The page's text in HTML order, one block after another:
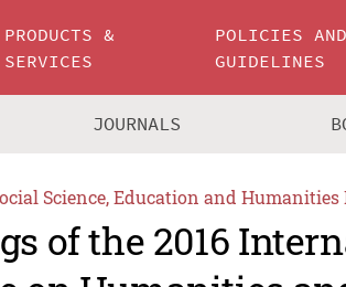
PRODUCTS &
SERVICES
POLICIES AND
GUIDELINES
JOURNALS
Science, Education and Humanities
of the 2016